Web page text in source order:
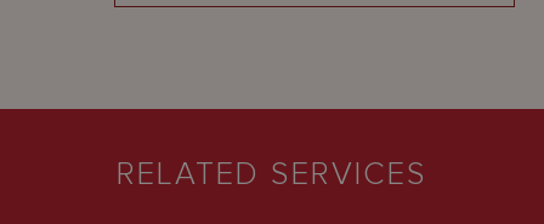
RELATED SERVICES